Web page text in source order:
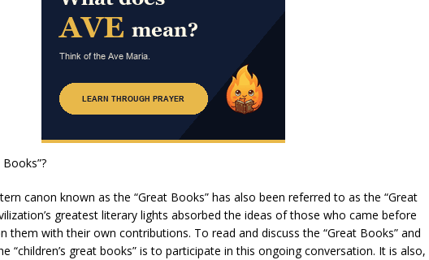
canon known as the “Great Books” has also been referred to as the “Great
greatest literary lights absorbed the ideas of those who came before
them with their own contributions. To read and discuss the “Great Books” and
“children’s great books” is to participate in this ongoing conversation. It is also,